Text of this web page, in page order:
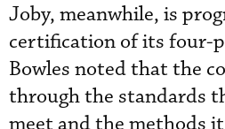
Joby, meanwhile, is
certification of its four-
Bowles noted that the
through the standards
meet and the methods